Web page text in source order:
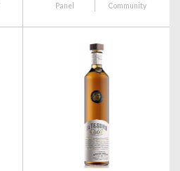
Panel Community